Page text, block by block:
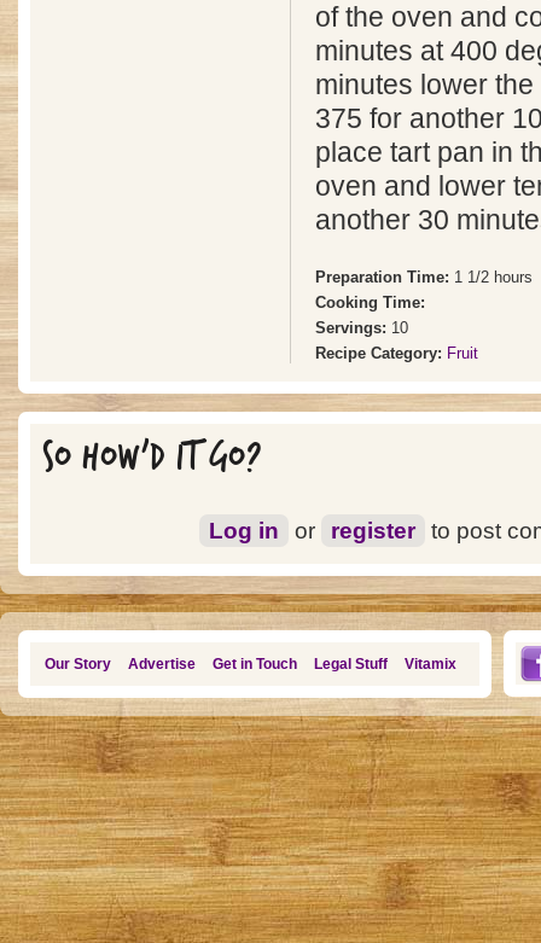
of the oven and
minutes at 400
minutes lower
375 for another
place tart pan in
oven and lower
another 30
Preparation Time: 1 1/2 hours
Cooking Time:
Servings: 10
Recipe Category: Fruit
SO HOW'D IT GO?
Log in or register to post
Our Story Advertise Get in Touch Legal Stuff Vitamix